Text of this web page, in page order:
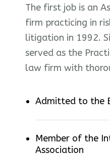
The first job is an
firm practicing in
litigation in 1992.
served as the
law firm with
Admitted to the
Member of the
Association